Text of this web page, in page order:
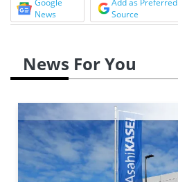
News
Source
News For You